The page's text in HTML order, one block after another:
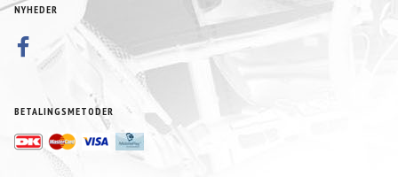
NYHEDER
BETALINGSMETODER